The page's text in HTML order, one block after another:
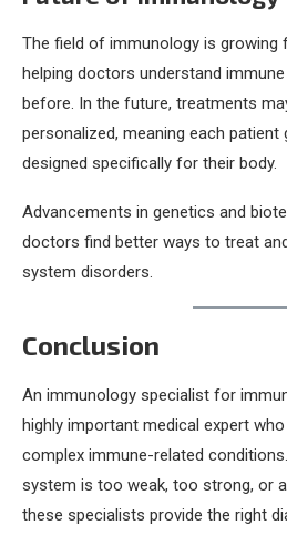
The field of immunology is growing
helping doctors understand
before. In the future, treatments
personalized, meaning each
designed specifically for their body.
Advancements in genetics and
doctors find better ways to treat
system disorders.
Conclusion
An immunology specialist for
highly important medical expert
complex immune-related
system is too weak, too strong, or
these specialists provide the right